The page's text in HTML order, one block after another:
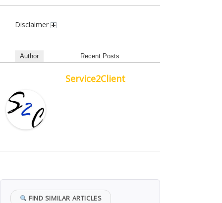
Disclaimer
Author Recent Posts
Service2Client
FIND SIMILAR ARTICLES